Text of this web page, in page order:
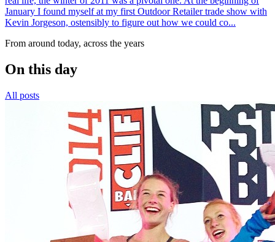
January I found myself at my first Outdoor Retailer trade show with
Kevin Jorgeson, ostensibly to figure out how we could co...
From around today, across the years
On this day
All posts